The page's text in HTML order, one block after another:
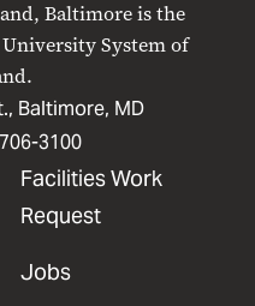
Baltimore is the
System of
Baltimore, MD
3100
Facilities Work
Request
Jobs
LinkedIn